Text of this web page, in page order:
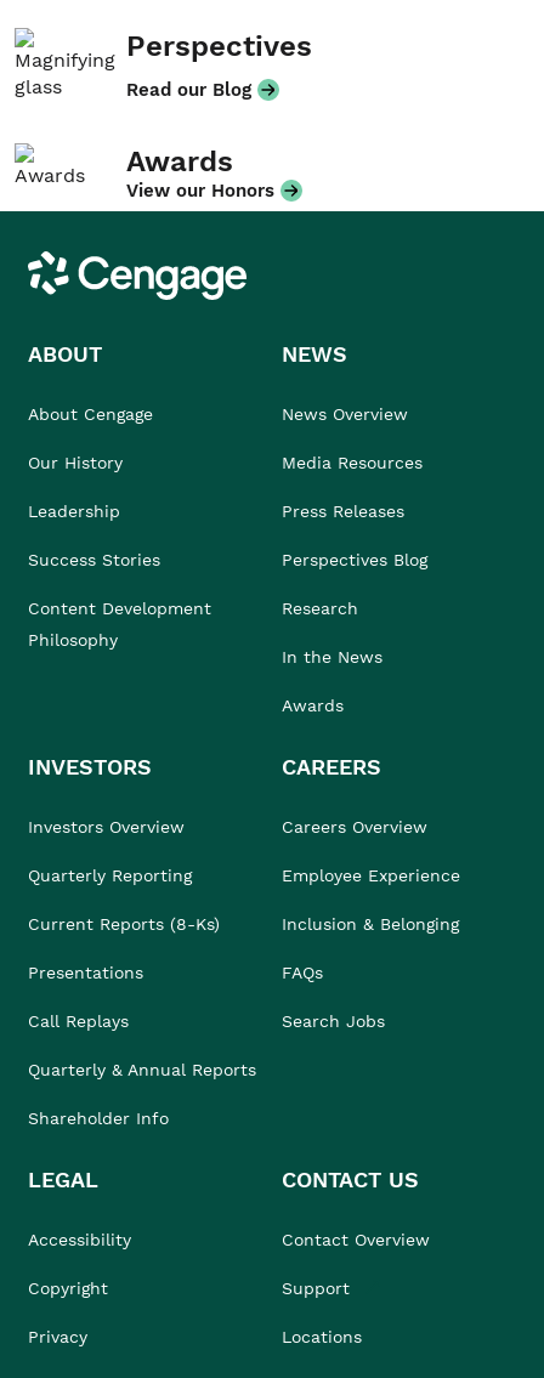
Perspectives
Read our Blog
Awards
View our Honors
Cengage
ABOUT
About Cengage
Our History
Leadership
Success Stories
Content Development
Philosophy
NEWS
News Overview
Media Resources
Press Releases
Perspectives Blog
Research
In the News
Awards
INVESTORS
Investors Overview
Quarterly Reporting
Current Reports (8-Ks)
Presentations
Call Replays
Quarterly & Annual Reports
Shareholder Info
CAREERS
Careers Overview
Employee Experience
Inclusion & Belonging
FAQs
Search Jobs
LEGAL
Accessibility
Copyright
Privacy
CONTACT US
Contact Overview
Support
Locations